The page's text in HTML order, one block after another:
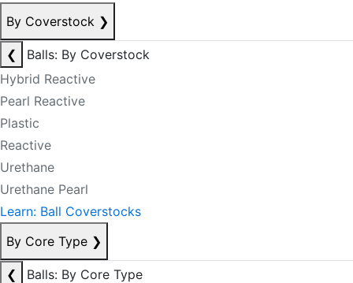
By Coverstock ❯
❮
Balls: By Coverstock
Hybrid Reactive
Pearl Reactive
Plastic
Reactive
Urethane
Urethane Pearl
Learn: Ball Coverstocks
By Core Type ❯
❮
Balls: By Core Type